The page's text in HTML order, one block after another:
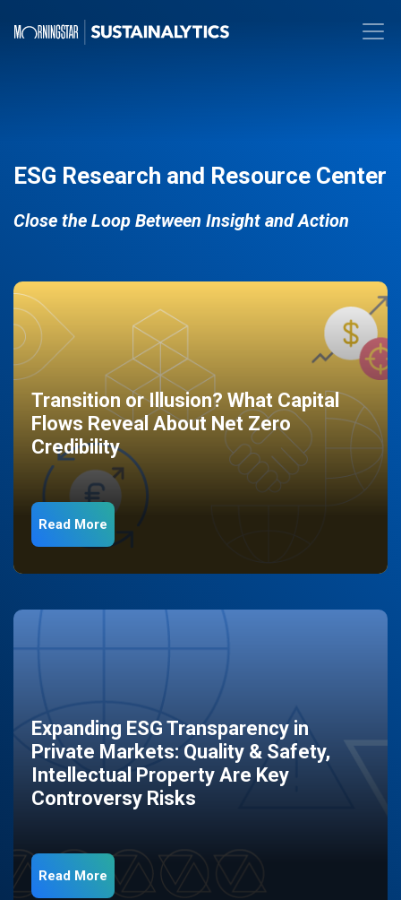
ESG Research and Resource Center
Close the Loop Between Insight and Action
Transition or Illusion? What Capital
Flows Reveal About Net Zero
Credibility
Read More
Expanding ESG Transparency in
Private Markets: Quality & Safety,
Intellectual Property Are Key
Controversy Risks
Read More